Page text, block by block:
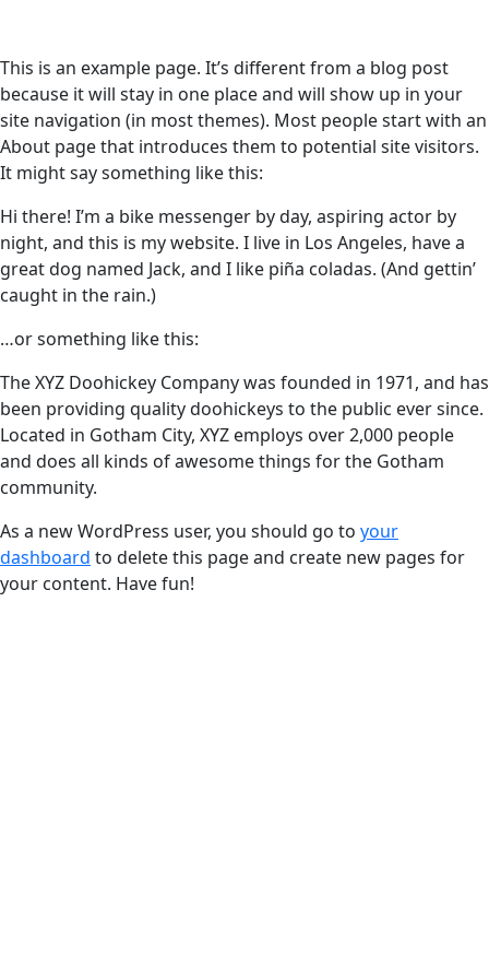
This is an example page. It’s different from a blog post
because it will stay in one place and will show up in your
site navigation (in most themes). Most people start with an
About page that introduces them to potential site visitors.
It might say something like this:
Hi there! I’m a bike messenger by day, aspiring actor by
night, and this is my website. I live in Los Angeles, have a
great dog named Jack, and I like piña coladas. (And gettin’
caught in the rain.)
…or something like this:
The XYZ Doohickey Company was founded in 1971, and has
been providing quality doohickeys to the public ever since.
Located in Gotham City, XYZ employs over 2,000 people
and does all kinds of awesome things for the Gotham
community.
As a new WordPress user, you should go to your
dashboard to delete this page and create new pages for
your content. Have fun!